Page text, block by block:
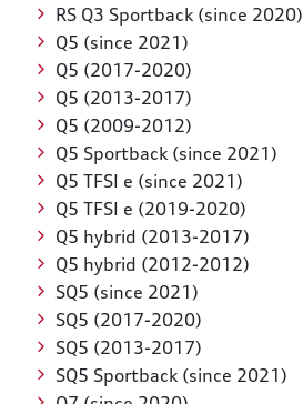
RS Q3 Sportback (since 2020)
Q5 (since 2021)
Q5 (2017-2020)
Q5 (2013-2017)
Q5 (2009-2012)
Q5 Sportback (since 2021)
Q5 TFSI e (since 2021)
Q5 TFSI e (2019-2020)
Q5 hybrid (2013-2017)
Q5 hybrid (2012-2012)
SQ5 (since 2021)
SQ5 (2017-2020)
SQ5 (2013-2017)
SQ5 Sportback (since 2021)